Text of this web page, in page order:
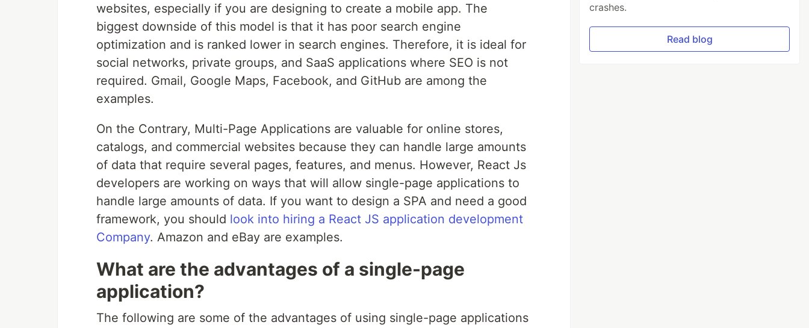
websites, especially if you are designing to create a mobile app. The
biggest downside of this model is that it has poor search engine
optimization and is ranked lower in search engines. Therefore, it is ideal for
social networks, private groups, and SaaS applications where SEO is not
required. Gmail, Google Maps, Facebook, and GitHub are among the
examples.
On the Contrary, Multi-Page Applications are valuable for online stores,
catalogs, and commercial websites because they can handle large amounts
of data that require several pages, features, and menus. However, React Js
developers are working on ways that will allow single-page applications to
handle large amounts of data. If you want to design a SPA and need a good
framework, you should look into hiring a React JS application development
Company. Amazon and eBay are examples.
What are the advantages of a single-page
application?
The following are some of the advantages of using single-page applications
crashes.
Read blog